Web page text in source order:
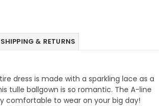
SHIPPING & RETURNS
dress is made with a sparkling lace as a
tulle ballgown is so romantic. The A-line
comfortable to wear on your big day!